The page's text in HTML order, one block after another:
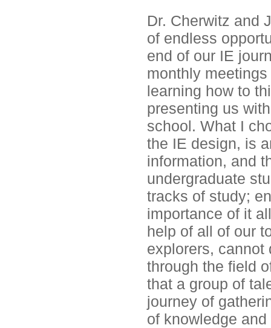
Dr. Cherwitz and
of endless
end of our IE
monthly
learning how to
presenting us
school. What I
the IE design, is
information, and
undergraduate
tracks of study;
importance of it
help of all of our
explorers, cannot
through the field
that a group of
journey of
of knowledge